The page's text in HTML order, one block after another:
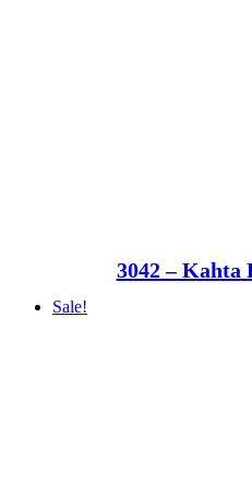
3042 – Kahta
Sale!